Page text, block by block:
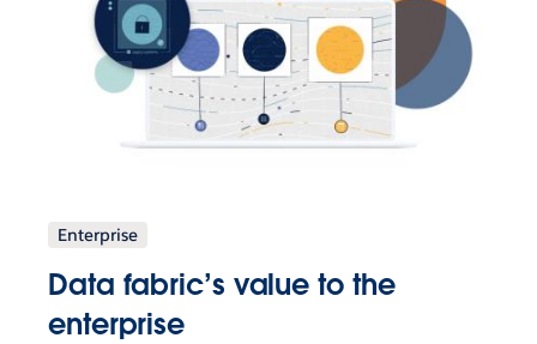
Enterprise
Data fabric’s value to the
enterprise